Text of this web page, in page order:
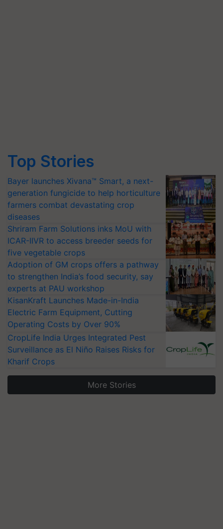
Top Stories
Bayer launches Xivana™ Smart, a next-
generation fungicide to help horticulture
farmers combat devastating crop
diseases
Shriram Farm Solutions inks MoU with
ICAR-IIVR to access breeder seeds for
five vegetable crops
Adoption of GM crops offers a pathway
to strengthen India’s food security, say
experts at PAU workshop
KisanKraft Launches Made-in-India
Electric Farm Equipment, Cutting
Operating Costs by Over 90%
CropLife India Urges Integrated Pest
Surveillance as El Niño Raises Risks for
Kharif Crops
More Stories